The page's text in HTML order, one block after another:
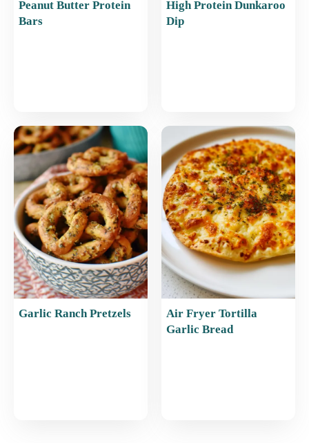
Peanut Butter Protein
Bars
High Protein Dunkaroo
Dip
Garlic Ranch Pretzels
Air Fryer Tortilla
Garlic Bread